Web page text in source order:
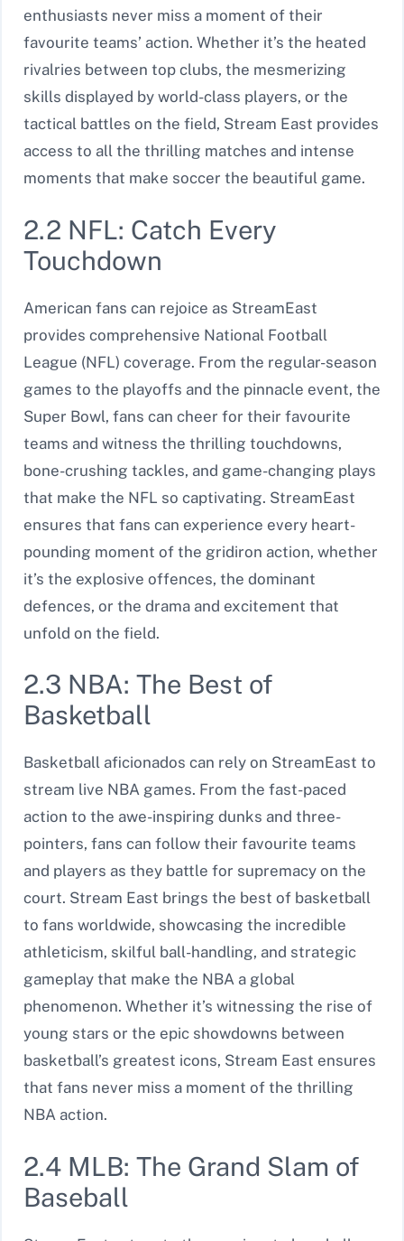
enthusiasts never miss a moment of their
favourite teams’ action. Whether it’s the heated
rivalries between top clubs, the mesmerizing
skills displayed by world-class players, or the
tactical battles on the field, Stream East provides
access to all the thrilling matches and intense
moments that make soccer the beautiful game.
2.2 NFL: Catch Every
Touchdown
American fans can rejoice as StreamEast
provides comprehensive National Football
League (NFL) coverage. From the regular-season
games to the playoffs and the pinnacle event, the
Super Bowl, fans can cheer for their favourite
teams and witness the thrilling touchdowns,
bone-crushing tackles, and game-changing plays
that make the NFL so captivating. StreamEast
ensures that fans can experience every heart-
pounding moment of the gridiron action, whether
it’s the explosive offences, the dominant
defences, or the drama and excitement that
unfold on the field.
2.3 NBA: The Best of
Basketball
Basketball aficionados can rely on StreamEast to
stream live NBA games. From the fast-paced
action to the awe-inspiring dunks and three-
pointers, fans can follow their favourite teams
and players as they battle for supremacy on the
court. Stream East brings the best of basketball
to fans worldwide, showcasing the incredible
athleticism, skilful ball-handling, and strategic
gameplay that make the NBA a global
phenomenon. Whether it’s witnessing the rise of
young stars or the epic showdowns between
basketball’s greatest icons, Stream East ensures
that fans never miss a moment of the thrilling
NBA action.
2.4 MLB: The Grand Slam of
Baseball